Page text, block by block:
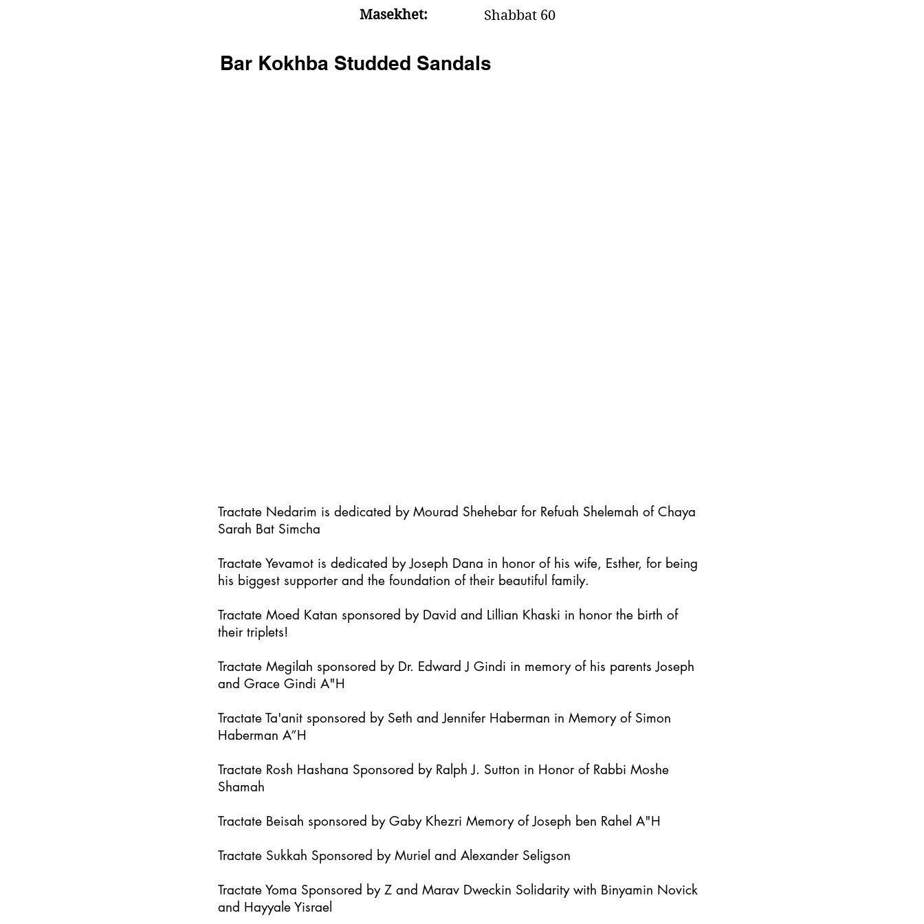
Masekhet: Shabbat 60
Bar Kokhba Studded Sandals
Tractate Nedarim is dedicated by Mourad Shehebar for Refuah Shelemah of Chaya
Sarah Bat Simcha
Tractate Yevamot is dedicated by Joseph Dana in honor of his wife, Esther, for being
his biggest supporter and the foundation of their beautiful family.
Tractate Moed Katan sponsored by David and Lillian Khaski in honor the birth of
their triplets!
Tractate Megilah sponsored by Dr. Edward J Gindi in memory of his parents Joseph
and Grace Gindi A"H
Tractate Ta'anit sponsored by Seth and Jennifer Haberman in Memory of Simon
Haberman A”H
Tractate Rosh Hashana Sponsored by Ralph J. Sutton in Honor of Rabbi Moshe
Shamah
Tractate Beisah sponsored by Gaby Khezri Memory of Joseph ben Rahel A"H
Tractate Sukkah Sponsored by Muriel and Alexander Seligson
Tractate Yoma Sponsored by Z and Marav Dweckin Solidarity with Binyamin Novick
and Hayyale Yisrael